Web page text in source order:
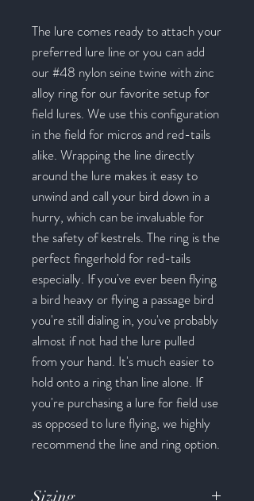
The lure comes ready to attach your
preferred lure line or you can add
our #48 nylon seine twine with zinc
alloy ring for our favorite setup for
field lures. We use this configuration
in the field for micros and red-tails
alike. Wrapping the line directly
around the lure makes it easy to
unwind and call your bird down in a
hurry, which can be invaluable for
the safety of kestrels. The ring is the
perfect fingerhold for red-tails
especially. If you've ever been flying
a bird heavy or flying a passage bird
you're still dialing in, you've probably
almost if not had the lure pulled
from your hand. It's much easier to
hold onto a ring than line alone. If
you're purchasing a lure for field use
as opposed to lure flying, we highly
recommend the line and ring option.
Sizing